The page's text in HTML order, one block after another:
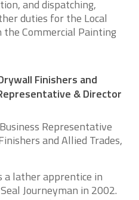
and dispatching,
duties for the Local
Commercial Painting
Finishers and
& Director
Representative
and Allied Trades,
a lather apprentice in
Journeyman in 2002.